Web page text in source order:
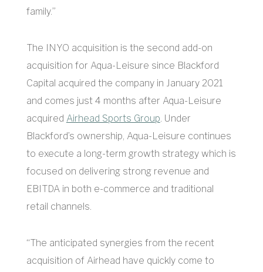
family.”
The INYO acquisition is the second add-on
acquisition for Aqua-Leisure since Blackford
Capital acquired the company in January 2021
and comes just 4 months after Aqua-Leisure
acquired Airhead Sports Group. Under
Blackford’s ownership, Aqua-Leisure continues
to execute a long-term growth strategy which is
focused on delivering strong revenue and
EBITDA in both e-commerce and traditional
retail channels.
“The anticipated synergies from the recent
acquisition of Airhead have quickly come to